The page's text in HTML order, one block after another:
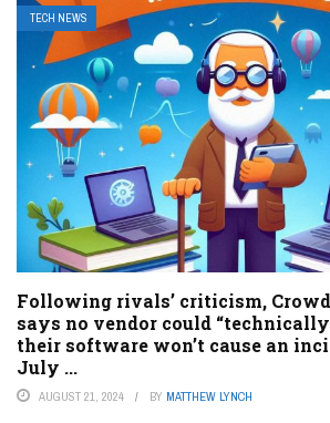
TECH NEWS
Following rivals’ criticism,
says no vendor could
their software won’t cause an
July ...
AUGUST 21, 2024 BY MATTHEW LYNCH